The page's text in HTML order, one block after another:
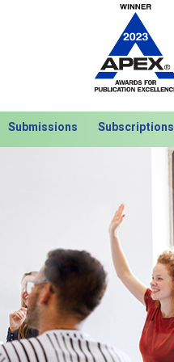
Submissions Subscriptions